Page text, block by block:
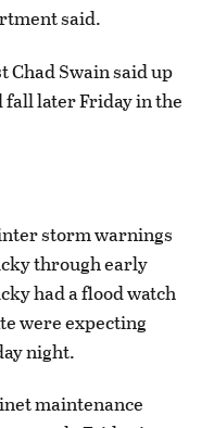
said.
Swain said up
fall later Friday in the
storm warnings
through early
had a flood watch
were expecting
night.
maintenance